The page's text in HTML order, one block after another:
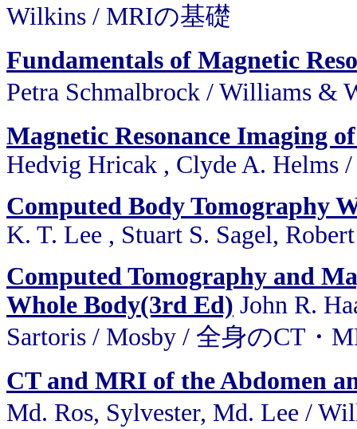
Wilkins / MRIの基礎
Fundamentals of Magnetic
Petra Schmalbrock / Williams &
Magnetic Resonance Imaging
Hedvig Hricak , Clyde A. Helms
Computed Body Tomography
K. T. Lee , Stuart S. Sagel,
Computed Tomography and
Whole Body(3rd Ed) John R.
Sartoris / Mosby / 全身のCT・
CT and MRI of the Abdomen
Md. Ros, Sylvester, Md. Lee /